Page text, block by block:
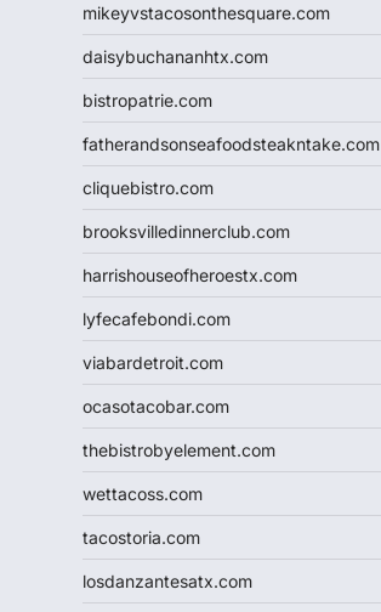
mikeyvstacosonthesquare.com
daisybuchananhtx.com
bistropatrie.com
fatherandsonseafoodsteakntake.com
cliquebistro.com
brooksvilledinnerclub.com
harrishouseofheroestx.com
lyfecafebondi.com
viabardetroit.com
ocasotacobar.com
thebistrobyelement.com
wettacoss.com
tacostoria.com
losdanzantesatx.com